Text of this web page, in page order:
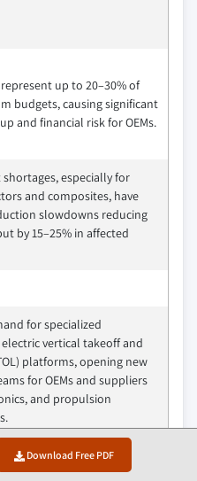
Download Free PDF
up to 20–30% of
budgets, causing significant
and financial risk for OEMs.
especially for
and composites, have
slowdowns reducing
by 15–25% in affected
for specialized
vertical takeoff and
platforms, opening new
for OEMs and suppliers
and propulsion
customization
retention and drives